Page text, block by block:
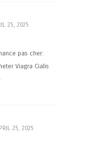
25, 2025
pas cher:
Viagra Cialis
25, 2025